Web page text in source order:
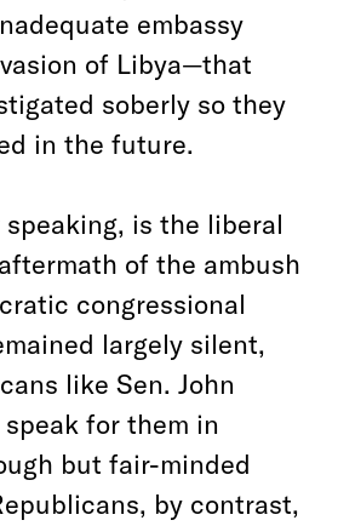
embassy
of Libya—that
soberly so they
in the future.
is the liberal
of the ambush
congressional
largely silent,
like Sen. John
for them in
but fair-minded
by contrast,